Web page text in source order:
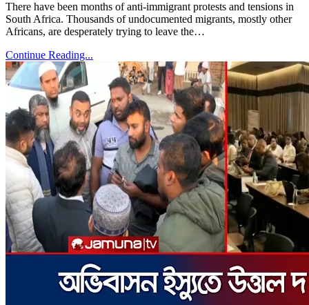
There have been months of anti-immigrant protests and tensions in
South Africa. Thousands of undocumented migrants, mostly other
Africans, are desperately trying to leave the…
Continue Reading...